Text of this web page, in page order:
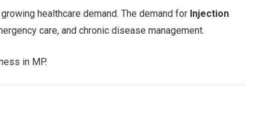
healthcare demand. The demand for Injection
care, and chronic disease management.
in MP.